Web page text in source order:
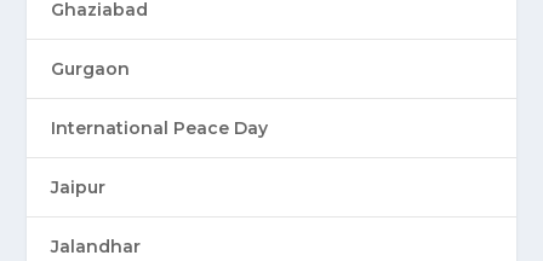
Ghaziabad
Gurgaon
International Peace Day
Jaipur
Jalandhar